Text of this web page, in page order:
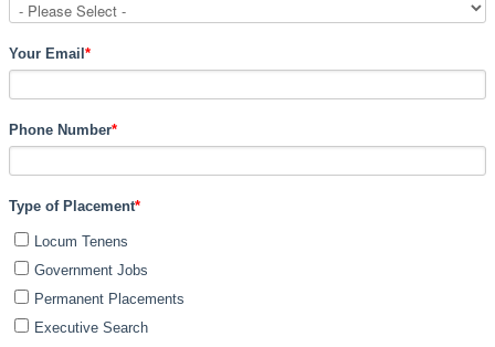
Your Email *
Phone Number*
Type of Placement*
Locum Tenens
Government Jobs
Permanent Placements
Executive Search